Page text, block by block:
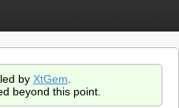
by XtGem
beyond this point.